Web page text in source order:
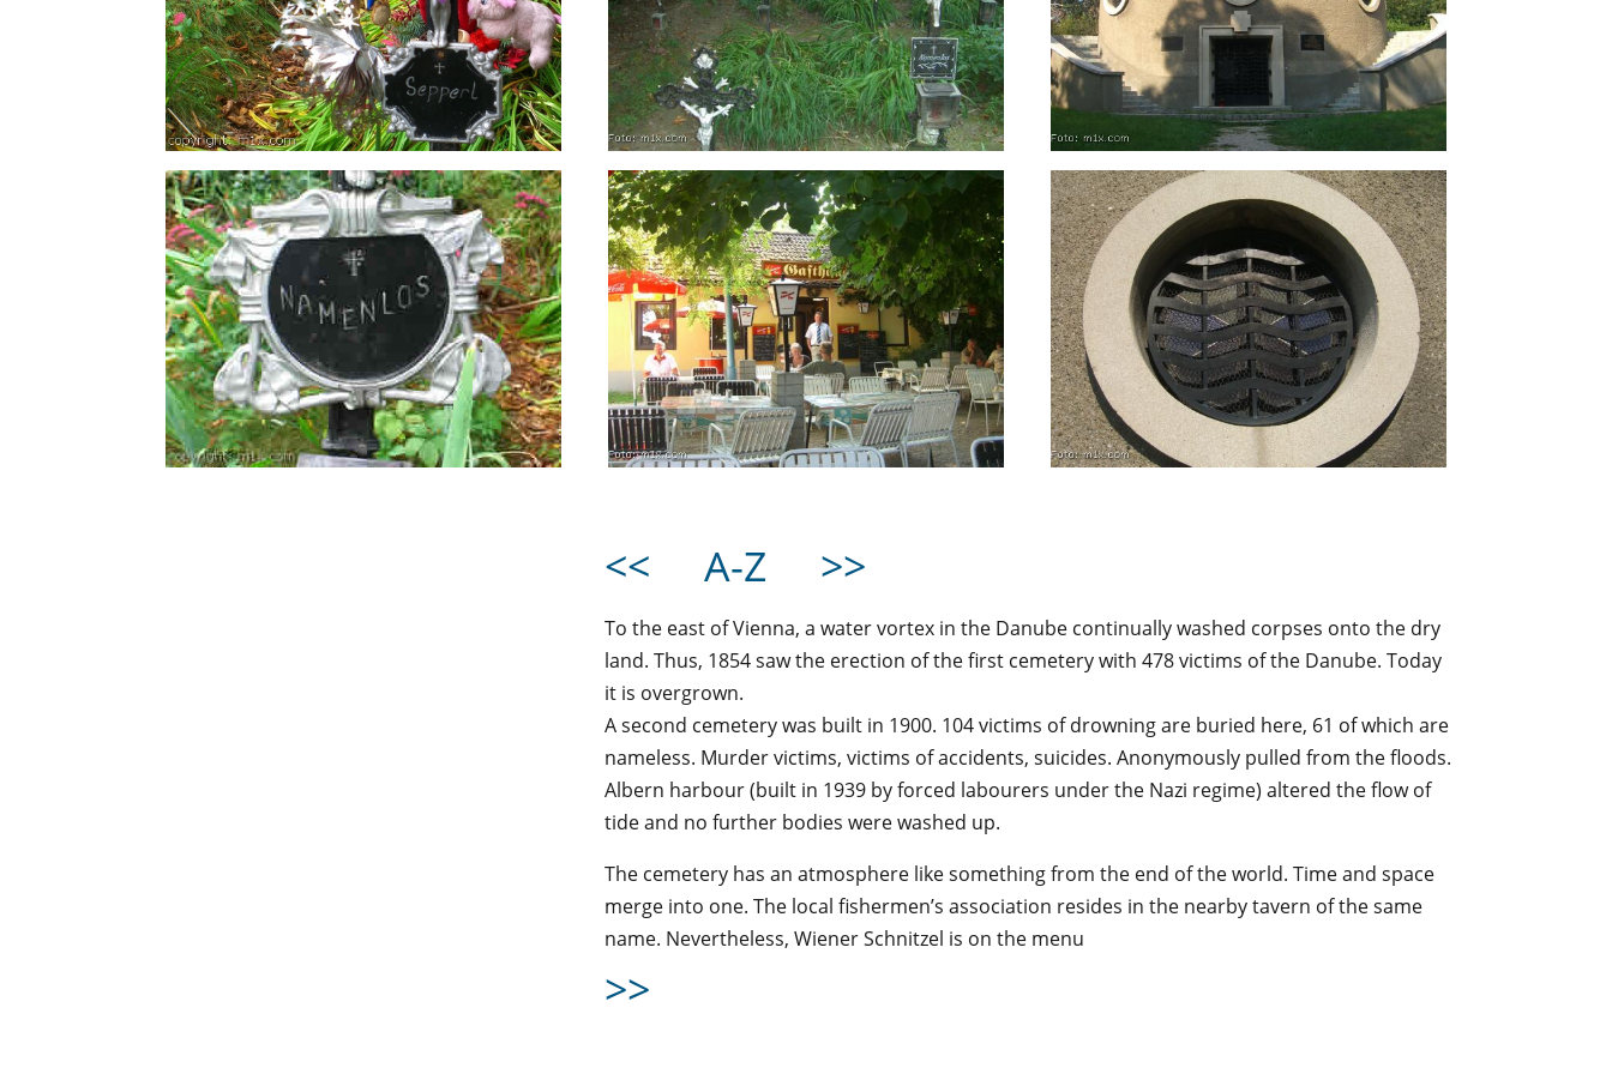
<< A-Z >>
To the east of Vienna, a water vortex in the Danube continually washed corpses onto the dry
land. Thus, 1854 saw the erection of the first cemetery with 478 victims of the Danube. Today
it is overgrown.
A second cemetery was built in 1900. 104 victims of drowning are buried here, 61 of which are
nameless. Murder victims, victims of accidents, suicides. Anonymously pulled from the floods.
Albern harbour (built in 1939 by forced labourers under the Nazi regime) altered the flow of
tide and no further bodies were washed up.
The cemetery has an atmosphere like something from the end of the world. Time and space
merge into one. The local fishermen’s association resides in the nearby tavern of the same
name. Nevertheless, Wiener Schnitzel is on the menu
>>